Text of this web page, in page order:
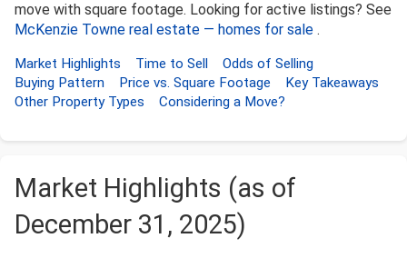
move with square footage. Looking for active listings? See
McKenzie Towne real estate — homes for sale .
Market Highlights Time to Sell
Odds of Selling
Buying Pattern
Price vs. Square Footage
Key Takeaways
Other Property Types
Considering a Move?
Market Highlights (as of
December 31, 2025)